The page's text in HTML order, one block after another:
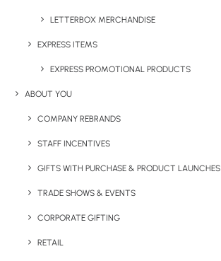
LETTERBOX MERCHANDISE
EXPRESS ITEMS
EXPRESS PROMOTIONAL PRODUCTS
ABOUT YOU
COMPANY REBRANDS
STAFF INCENTIVES
GIFTS WITH PURCHASE & PRODUCT LAUNCHES
TRADE SHOWS & EVENTS
CORPORATE GIFTING
RETAIL